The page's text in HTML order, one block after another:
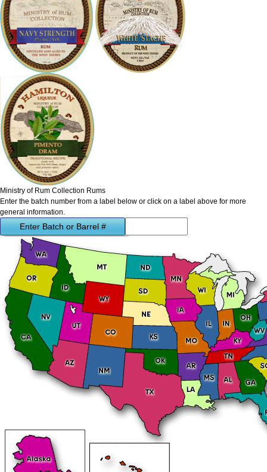
Ministry of Rum Collection Rums
Enter the batch number from a label below or click on a label above for more
general information.